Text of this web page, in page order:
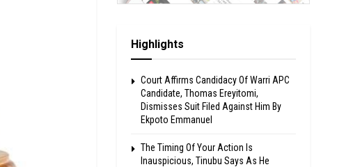
Highlights
Court Affirms Candidacy Of Warri APC
Candidate, Thomas Ereyitomi,
Dismisses Suit Filed Against Him By
Ekpoto Emmanuel
The Timing Of Your Action Is
Inauspicious, Tinubu Says As He